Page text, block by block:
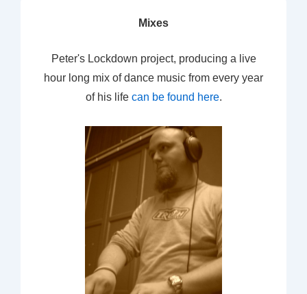
Mixes
Peter's Lockdown project, producing a live
hour long mix of dance music from every year
of his life can be found here.